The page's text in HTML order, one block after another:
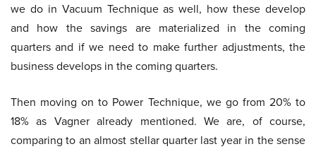
we do in Vacuum Technique as well, how these develop
and how the savings are materialized in the coming
quarters and if we need to make further adjustments, the
business develops in the coming quarters.
Then moving on to Power Technique, we go from 20% to
18% as Vagner already mentioned. We are, of course,
comparing to an almost stellar quarter last year in the sense